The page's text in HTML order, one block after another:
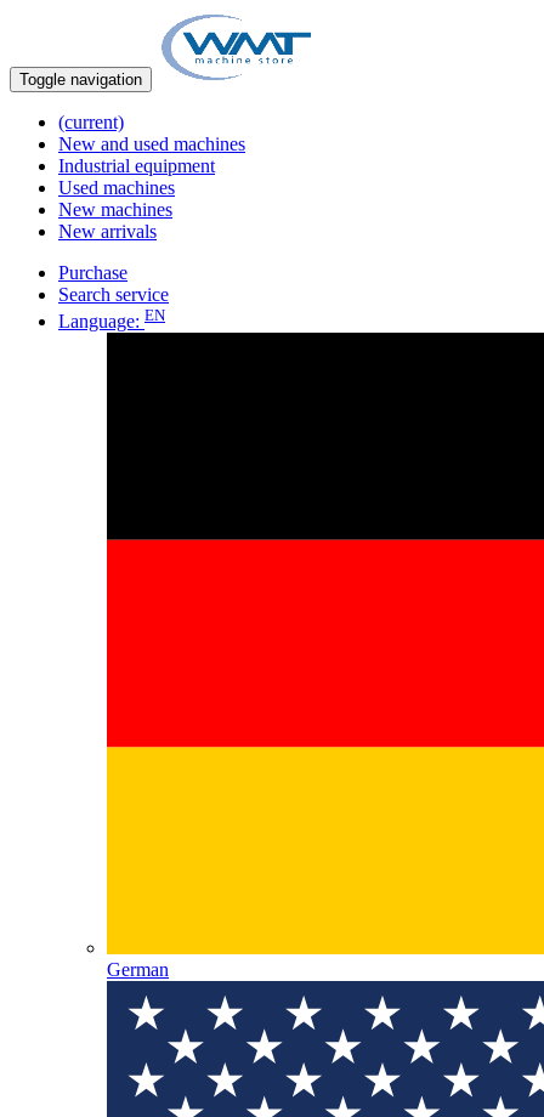
Toggle navigation
(current)
New and used machines
Industrial equipment
Used machines
New machines
New arrivals
Purchase
Search service
Language: EN
German